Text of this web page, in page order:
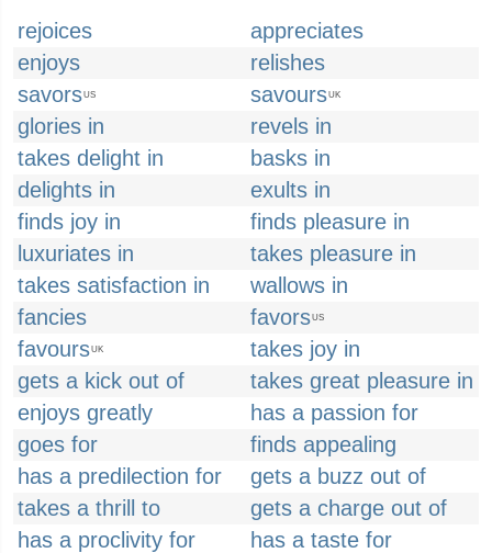
rejoices
appreciates
enjoys
relishes
savorsUS savoursUK
glories in
revels in
takes delight in
basks in
delights in
exults in
finds joy in
finds pleasure in
luxuriates in
takes pleasure in
takes satisfaction in
wallows in
fancies
favorsUS
favoursUK
takes joy in
gets a kick out of
takes great pleasure in
enjoys greatly
has a passion for
goes for
finds appealing
has a predilection for
gets a buzz out of
takes a thrill to
gets a charge out of
has a proclivity for
has a taste for